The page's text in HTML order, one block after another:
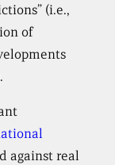
(i.e.,
of
against real